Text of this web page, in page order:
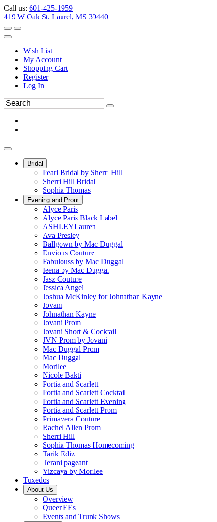
Call us: 601-425-1959
419 W Oak St. Laurel, MS 39440
Wish List
My Account
Shopping Cart
Register
Log In
Bridal
Pearl Bridal by Sherri Hill
Sherri Hill Bridal
Sophia Thomas
Evening and Prom
Alyce Paris
Alyce Paris Black Label
ASHLEYLauren
Ava Presley
Ballgown by Mac Duggal
Envious Couture
Fabulouss by Mac Duggal
Ieena by Mac Duggal
Jasz Couture
Jessica Angel
Joshua McKinley for Johnathan Kayne
Jovani
Johnathan Kayne
Jovani Prom
Jovani Short & Cocktail
JVN Prom by Jovani
Mac Duggal Prom
Mac Duggal
Morilee
Nicole Bakti
Portia and Scarlett
Portia and Scarlett Cocktail
Portia and Scarlett Evening
Portia and Scarlett Prom
Primavera Couture
Rachel Allen Prom
Sherri Hill
Sophia Thomas Homecoming
Tarik Ediz
Terani pageant
Vizcaya by Morilee
Tuxedos
About Us
Overview
QueenEEs
Events and Trunk Shows